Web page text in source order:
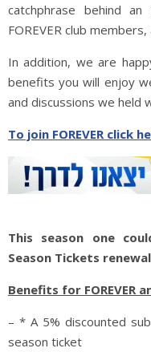
catchphrase behind
FOREVER club
In addition, we are
benefits you will enjoy
and discussions we held
To join FOREVER click
This season one
Season Tickets
Benefits for FOREVER
– * A 5% discounted
season ticket